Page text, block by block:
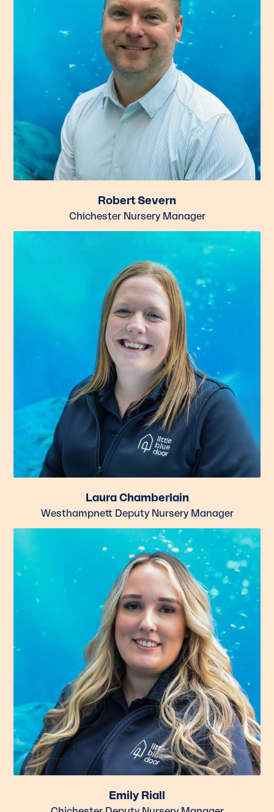
Robert Severn
Chichester Nursery Manager
Laura Chamberlain
Westhampnett Deputy Nursery Manager
Emily Riall